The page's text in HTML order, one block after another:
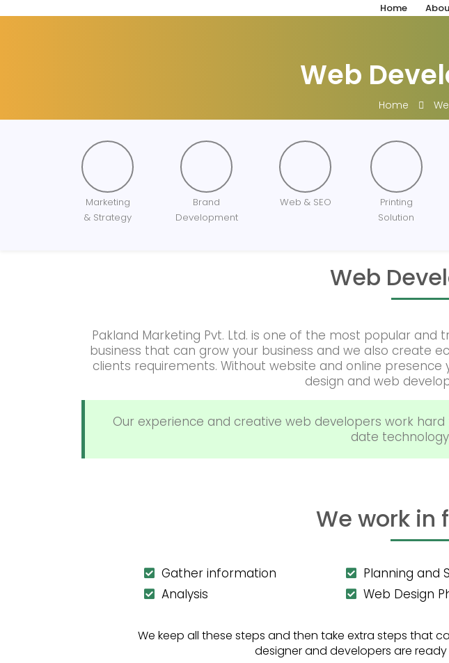
Home
Web
Home
Marketing
& Strategy
Brand
Development
Web & SEO
Printing
Solution
Web
Pakland Marketing Pvt. Ltd. is one of the most popular
business that can grow your business and we also create
clients requirements. Without website and online
design and web
Our experience and creative web developers work
date
We work in
Gather information
Analysis
Planning and
Web Design
We keep all these steps and then take extra steps that
designer and developers are